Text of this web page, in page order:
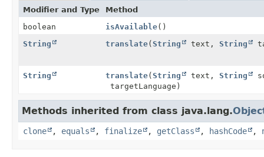
Modifier and Type
Method
boolean
isAvailable()
String
translate(String text, String
String translate(String text, String
targetLanguage)
Methods inherited from class java.lang.
clone , equals , finalize , getClass , hashCode ,